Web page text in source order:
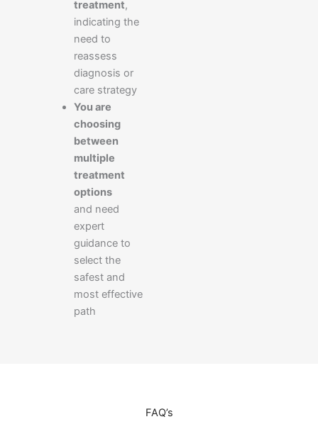
treatment,
indicating the
need to
reassess
diagnosis or
care strategy
You are
choosing
between
multiple
treatment
options
and need
expert
guidance to
select the
safest and
most effective
path
FAQ’s